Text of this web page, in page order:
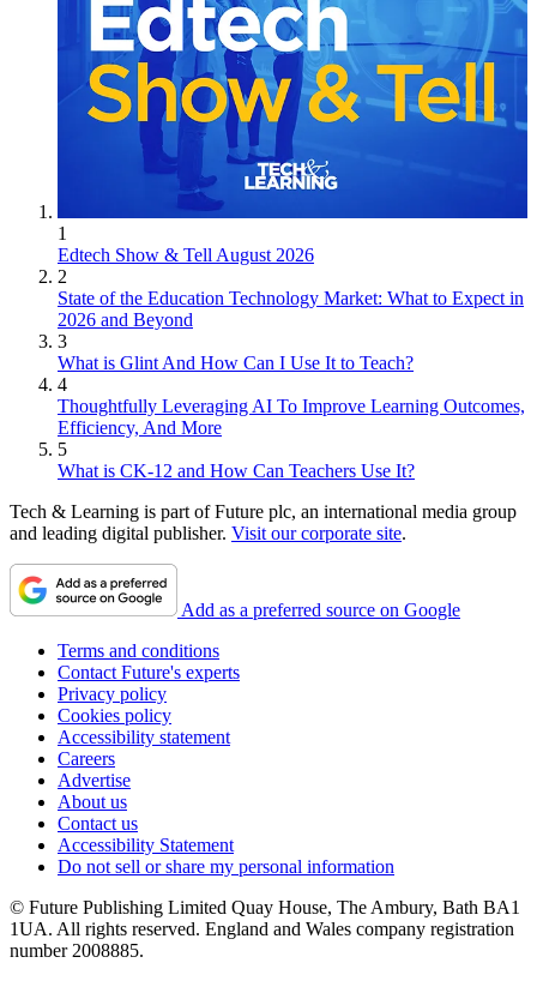
1
Edtech Show & Tell August 2026
2
State of the Education Technology Market: What to Expect in
2026 and Beyond
3
What is Glint And How Can I Use It to Teach?
4
Thoughtfully Leveraging AI To Improve Learning Outcomes,
Efficiency, And More
5
What is CK-12 and How Can Teachers Use It?
Tech & Learning is part of Future plc, an international media group
and leading digital publisher. Visit our corporate site.
Add as a preferred source on Google
Terms and conditions
Contact Future's experts
Privacy policy
Cookies policy
Accessibility statement
Careers
Advertise
About us
Contact us
Accessibility Statement
Do not sell or share my personal information
© Future Publishing Limited Quay House, The Ambury, Bath BA1
1UA. All rights reserved. England and Wales company registration
number 2008885.